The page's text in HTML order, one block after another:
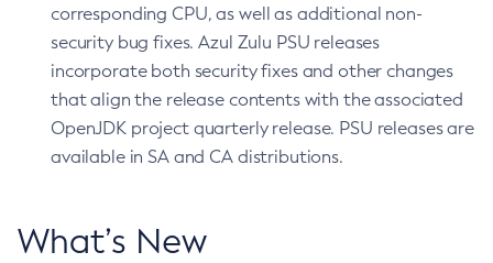
corresponding CPU, as well as additional non-
security bug fixes. Azul Zulu PSU releases
incorporate both security fixes and other changes
that align the release contents with the associated
OpenJDK project quarterly release. PSU releases are
available in SA and CA distributions.
What’s New